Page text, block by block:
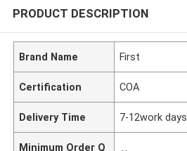
PRODUCT DESCRIPTION
Brand Name First
Certification COA
Delivery Time 7-12work days
Minimum Order Q